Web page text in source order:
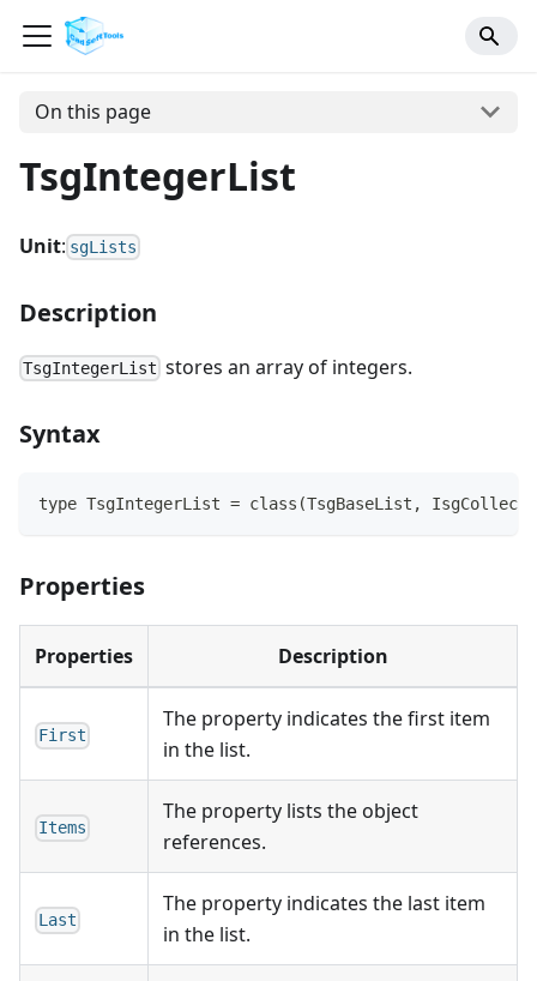
On this page
TsgIntegerList
Unit: sgLists
Description
TsgIntegerList stores an array of integers.
Syntax
type TsgIntegerList = class(TsgBaseList,
Properties
Properties Description
First
The property indicates the first item
in the list.
Items
The property lists the object
references.
Last
The property indicates the last item
in the list.